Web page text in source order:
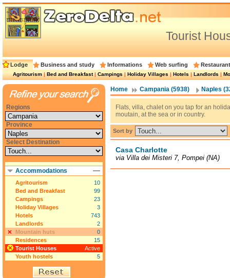
Tourist
Lodge Business and study Informations Web surfing
Agritourism|Bed and Breakfast|Campings|Holiday Villages|Hotels|Landlords|
Home Campania (5938) Naples
Flats, villa, chalet on you tap for an
moutain, at the sea or in country.
Sort by
Casa Charlotte
via Villa dei Misteri 7, Pompei (NA)
Regions
Province
Select Destination
Accommodations
Agritourism
10
Bed and Breakfast
99
Campings
23
Holiday Villages
3
Hotels
743
Landlords
2
Mountain huts
0
Residences
15
Tourist Houses
Active
Youth hostels
5